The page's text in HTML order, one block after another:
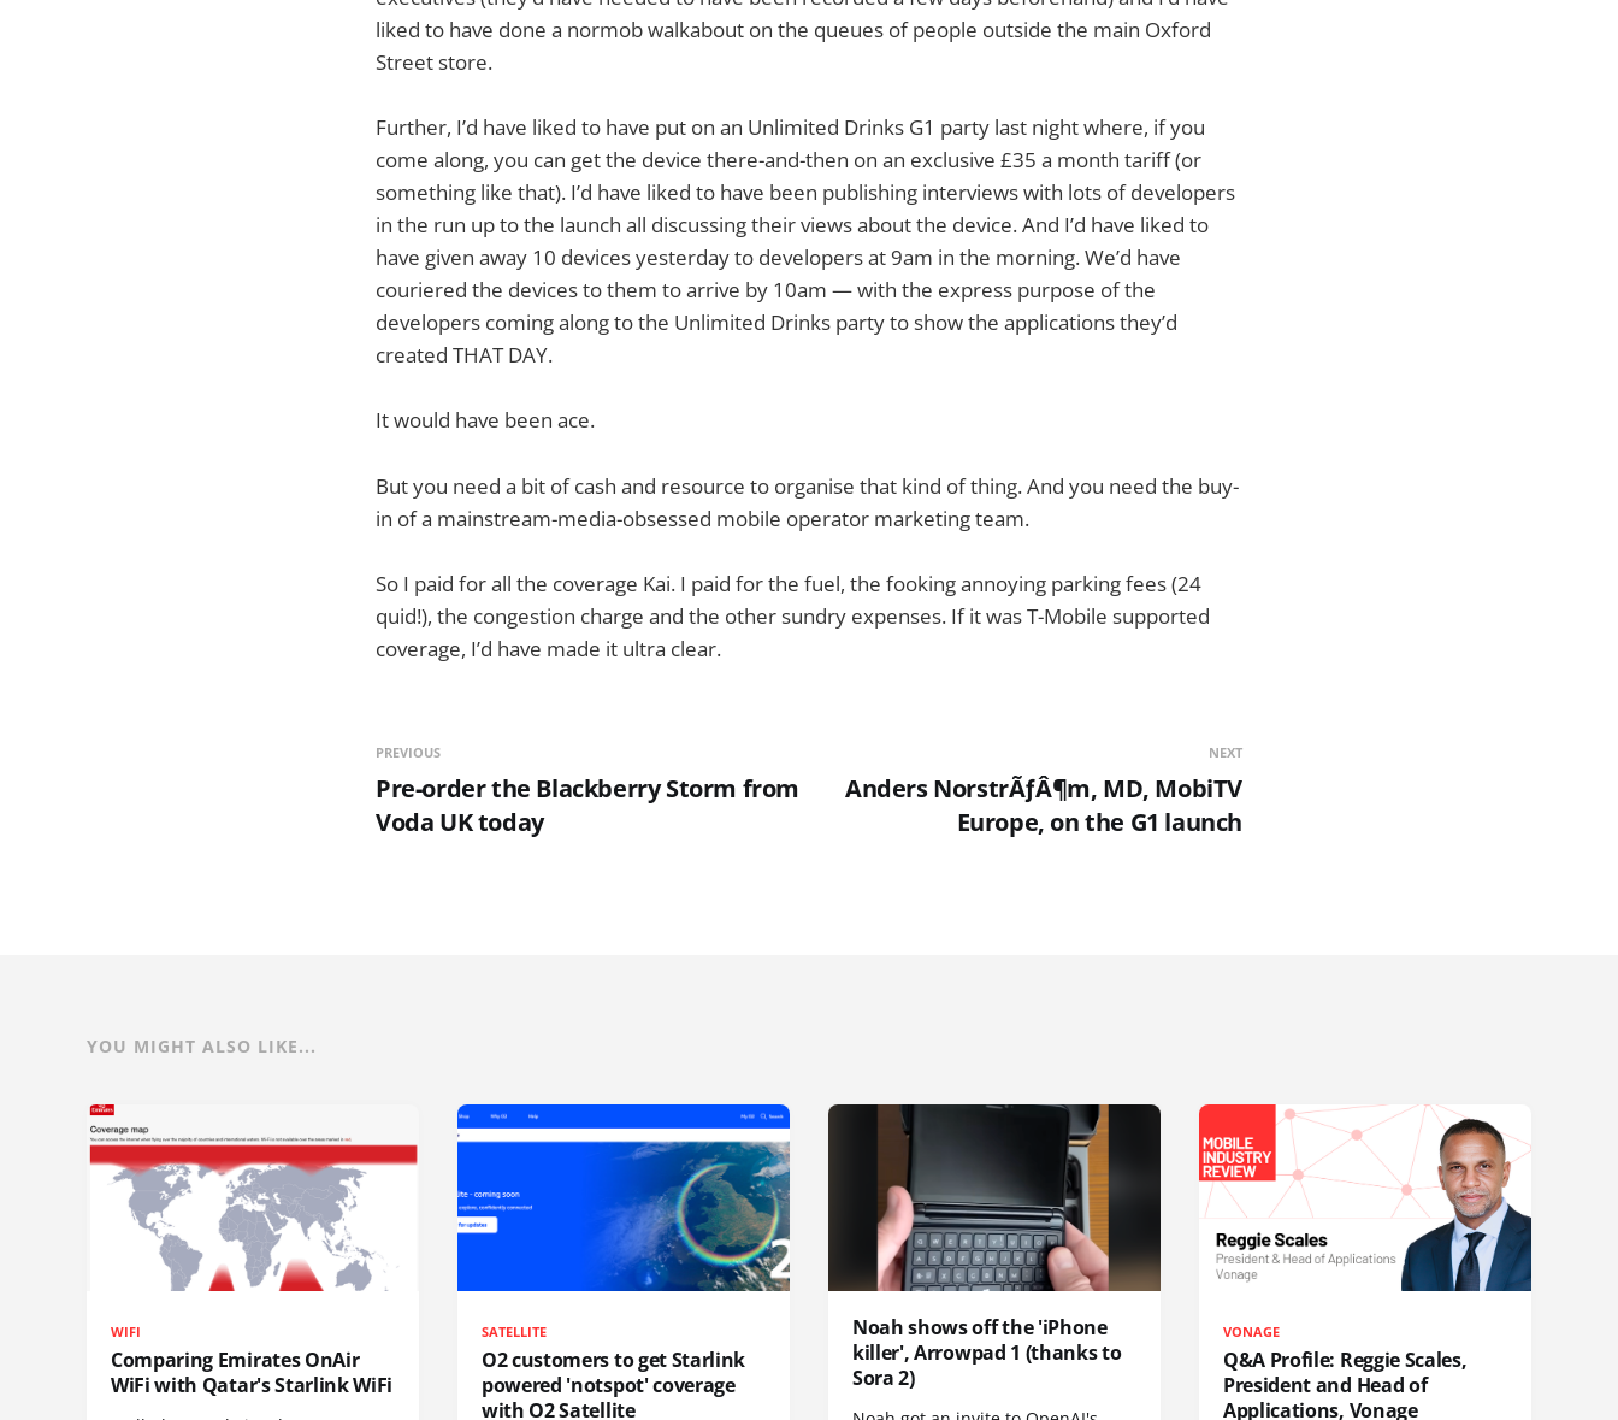
liked to have done a normob walkabout on the queues of people outside the main Oxford
Street store.
Further, I’d have liked to have put on an Unlimited Drinks G1 party last night where, if you
come along, you can get the device there-and-then on an exclusive £35 a month tariff (or
something like that). I’d have liked to have been publishing interviews with lots of developers
in the run up to the launch all discussing their views about the device. And I’d have liked to
have given away 10 devices yesterday to developers at 9am in the morning. We’d have
couriered the devices to them to arrive by 10am — with the express purpose of the
developers coming along to the Unlimited Drinks party to show the applications they’d
created THAT DAY.
It would have been ace.
But you need a bit of cash and resource to organise that kind of thing. And you need the buy-
in of a mainstream-media-obsessed mobile operator marketing team.
So I paid for all the coverage Kai. I paid for the fuel, the fooking annoying parking fees (24
quid!), the congestion charge and the other sundry expenses. If it was T-Mobile supported
coverage, I’d have made it ultra clear.
PREVIOUS
Pre-order the Blackberry Storm from
Voda UK today
NEXT
Anders NorstrÃƒÂ¶m, MD, MobiTV
Europe, on the G1 launch
YOU MIGHT ALSO LIKE...
WIFI
Comparing Emirates OnAir
WiFi with Qatar's Starlink WiFi
SATELLITE
O2 customers to get Starlink
powered 'notspot' coverage
with O2 Satellite
Noah shows off the 'iPhone
killer', Arrowpad 1 (thanks to
Sora 2)
VONAGE
Q&A Profile: Reggie Scales,
President and Head of
Applications, Vonage